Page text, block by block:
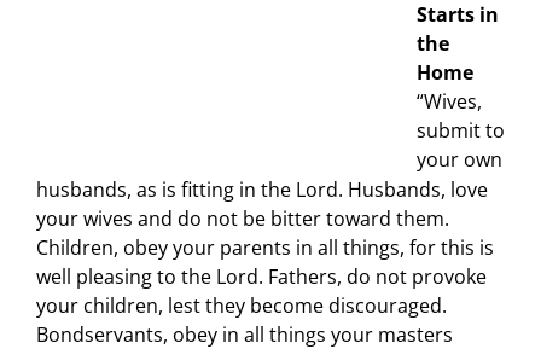
Starts in
the
Home
“Wives,
submit to
your own
husbands, as is fitting in the Lord. Husbands, love
your wives and do not be bitter toward them.
Children, obey your parents in all things, for this is
well pleasing to the Lord. Fathers, do not provoke
your children, lest they become discouraged.
Bondservants, obey in all things your masters